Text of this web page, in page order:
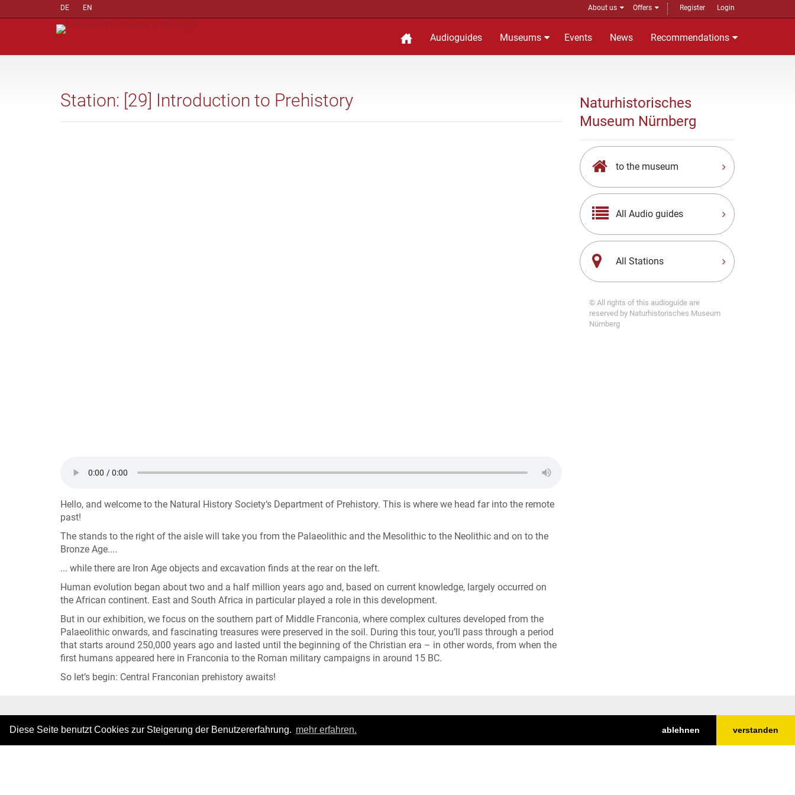
Diese Seite benutzt Cookies zur Steigerung der Benutzererfahrung. mehr erfahren. ablehnen verstanden
DE EN About us Offers Register Login
Audioguides Museums Events News Recommendations
Station: [29] Introduction to Prehistory
Hello, and welcome to the Natural History Society‘s Department of Prehistory. This is where we head far into the remote
past!
The stands to the right of the aisle will take you from the Palaeolithic and the Mesolithic to the Neolithic and on to the
Bronze Age....
... while there are Iron Age objects and excavation finds at the rear on the left.
Human evolution began about two and a half million years ago and, based on current knowledge, largely occurred on
the African continent. East and South Africa in particular played a role in this development.
But in our exhibition, we focus on the southern part of Middle Franconia, where complex cultures developed from the
Palaeolithic onwards, and fascinating treasures were preserved in the soil. During this tour, you’ll pass through a period
that starts around 250,000 years ago and lasted until the beginning of the Christian era – in other words, from when the
first humans appeared here in Franconia to the Roman military campaigns in around 15 BC.
So let’s begin: Central Franconian prehistory awaits!
Naturhistorisches
Museum Nürnberg
to the museum
All Audio guides
All Stations
© All rights of this audioguide are
reserved by Naturhistorisches Museum
Nürnberg
|